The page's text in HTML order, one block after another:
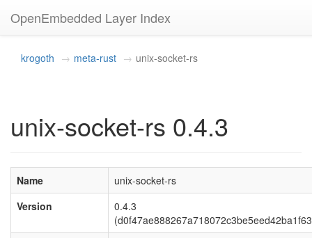
OpenEmbedded Layer Index
krogoth meta-rust unix-socket-rs
unix-socket-rs 0.4.3
Name
unix-socket-rs
Version
0.4.3